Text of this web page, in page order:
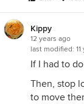
Kippy
12 years ago
last modified:
If I had to
Then, stop
to move